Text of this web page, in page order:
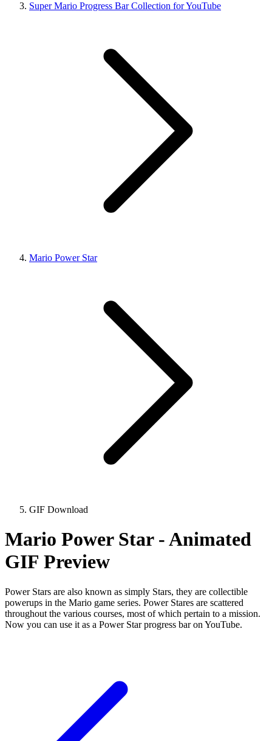
Super Mario Progress Bar Collection for YouTube
Mario Power Star
GIF Download
Mario Power Star - Animated
GIF Preview
Power Stars are also known as simply Stars, they are collectible
powerups in the Mario game series. Power Stares are scattered
throughout the various courses, most of which pertain to a mission.
Now you can use it as a Power Star progress bar on YouTube.